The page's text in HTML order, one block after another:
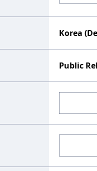
Korea
Public